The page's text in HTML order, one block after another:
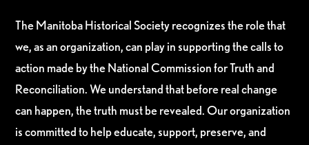
The Manitoba Historical Society recognizes the role that
we, as an organization, can play in supporting the calls to
action made by the National Commission for Truth and
Reconciliation. We understand that before real change
can happen, the truth must be revealed. Our organization
is committed to help educate, support, preserve, and